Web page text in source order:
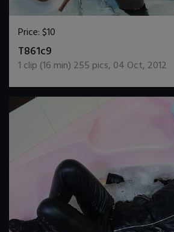
Price:$10
T861c9
1 clip (16 min) 255 pics, 04 Oct, 2012